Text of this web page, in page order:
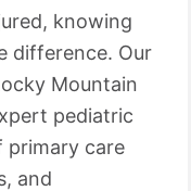
knowing
difference. Our
Mountain
pediatric
primary care
and